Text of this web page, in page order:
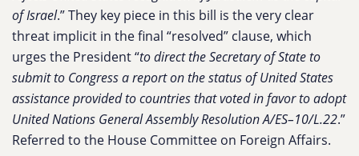
of Israel.” They key piece in this bill is the very clear
threat implicit in the final “resolved” clause, which
urges the President “to direct the Secretary of State to
submit to Congress a report on the status of United States
assistance provided to countries that voted in favor to adopt
United Nations General Assembly Resolution A/ES–10/L.22.”
Referred to the House Committee on Foreign Affairs.